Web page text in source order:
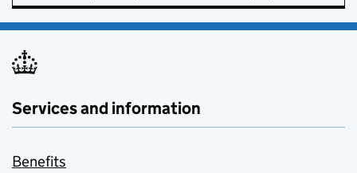
Services and information
Benefits